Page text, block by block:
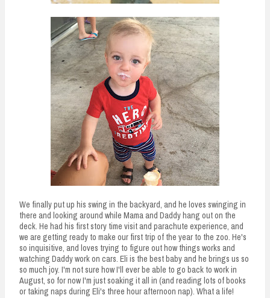
We finally put up his swing in the backyard, and he loves swinging in
there and looking around while Mama and Daddy hang out on the
deck. He had his first story time visit and parachute experience, and
we are getting ready to make our first trip of the year to the zoo. He's
so inquisitive, and loves trying to figure out how things works and
watching Daddy work on cars. Eli is the best baby and he brings us so
so much joy. I'm not sure how I'll ever be able to go back to work in
August, so for now I'm just soaking it all in (and reading lots of books
or taking naps during Eli's three hour afternoon nap). What a life!